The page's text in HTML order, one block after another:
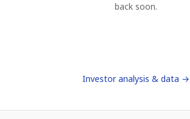
back soon.
Investor analysis & data →